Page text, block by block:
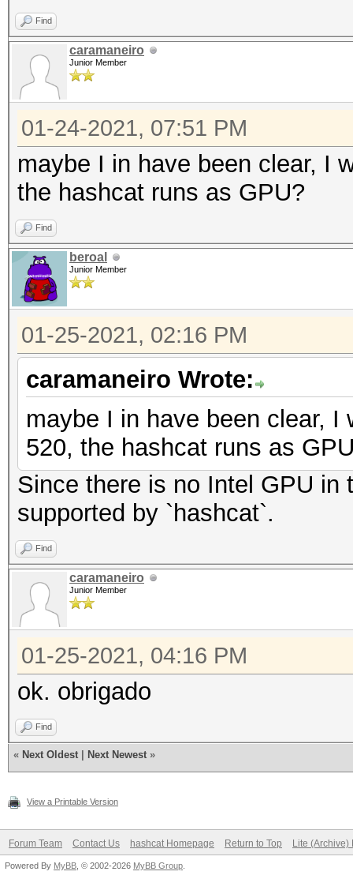
Find
caramaneiro
Junior Member
01-24-2021, 07:51 PM
maybe I in have been clear, I
the hashcat runs as GPU?
Find
beroal
Junior Member
01-25-2021, 02:16 PM
caramaneiro Wrote:
maybe I in have been clear,
520, the hashcat runs as
Since there is no Intel GPU
supported by `hashcat`.
Find
caramaneiro
Junior Member
01-25-2021, 04:16 PM
ok. obrigado
Find
« Next Oldest Next Newest »
View a Printable Version
Forum Team Contact Us hashcat Homepage Return to Top Lite (Archive)
Powered By MyBB , © 2002-2026 MyBB Group